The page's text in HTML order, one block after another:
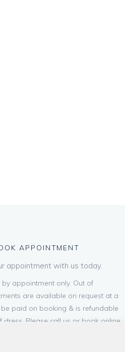
APPOINTMENT
appointment with us today.
by appointment only. Out of
are available on request at a
paid on booking & is refundable
dress. Please call us or book online